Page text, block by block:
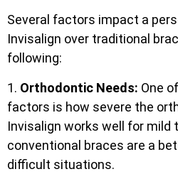
Several factors impact a
Invisalign over traditional
following:
1. Orthodontic Needs: One
factors is how severe the
Invisalign works well for
conventional braces are a
difficult situations.